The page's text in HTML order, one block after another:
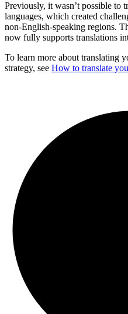
Previously, it wasn’t possible to
languages, which created
non-English-speaking regions.
now fully supports translations
To learn more about translating
strategy, see How to translate